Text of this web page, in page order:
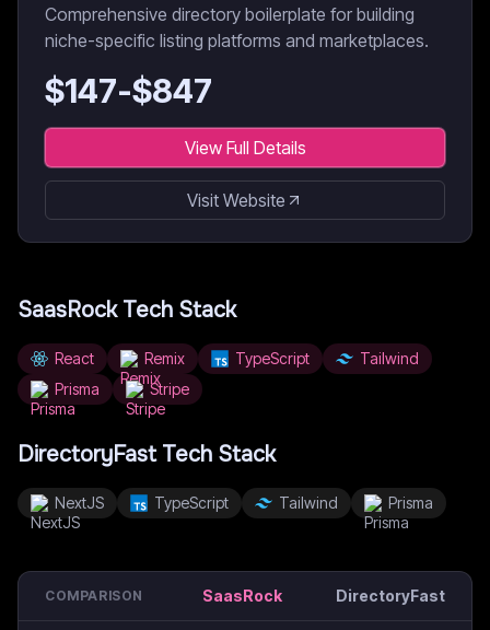
Comprehensive directory boilerplate for building
niche-specific listing platforms and marketplaces.
$147-$847
View Full Details
Visit Website
SaasRockTech Stack
React Remix TypeScript
Tailwind
Prisma
Stripe
DirectoryFastTech Stack
NextJS TypeScript Tailwind Prisma
COMPARISON SaasRock DirectoryFast